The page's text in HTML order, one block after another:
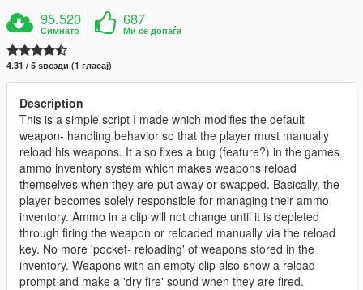
95.520
Симнато
687
Ми се допаѓа
4.31 / 5 ѕвезди (1 гласај)
Description
This is a simple script I made which modifies the default
weapon- handling behavior so that the player must manually
reload his weapons. It also fixes a bug (feature?) in the games
ammo inventory system which makes weapons reload
themselves when they are put away or swapped. Basically, the
player becomes solely responsible for managing their ammo
inventory. Ammo in a clip will not change until it is depleted
through firing the weapon or reloaded manually via the reload
key. No more 'pocket- reloading' of weapons stored in the
inventory. Weapons with an empty clip also show a reload
prompt and make a 'dry fire' sound when they are fired.